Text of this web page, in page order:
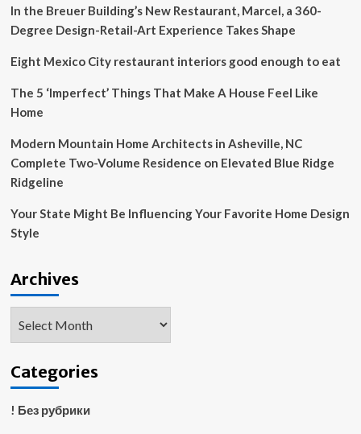
In the Breuer Building’s New Restaurant, Marcel, a 360-
Degree Design-Retail-Art Experience Takes Shape
Eight Mexico City restaurant interiors good enough to eat
The 5 ‘Imperfect’ Things That Make A House Feel Like
Home
Modern Mountain Home Architects in Asheville, NC
Complete Two-Volume Residence on Elevated Blue Ridge
Ridgeline
Your State Might Be Influencing Your Favorite Home Design
Style
Archives
Categories
! Без рубрики